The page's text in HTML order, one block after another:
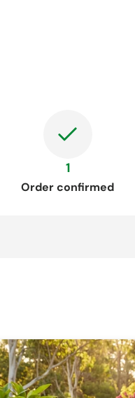
1
Order confirmed